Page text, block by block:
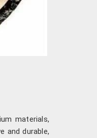
materials,
and durable,